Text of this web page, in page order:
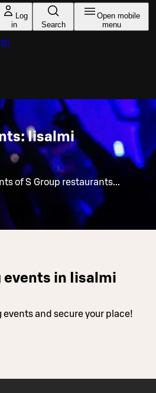
Log
in
Search
Open mobile
menu
Iisalmi
of S Group restaurants...
events in Iisalmi
events and secure your place!